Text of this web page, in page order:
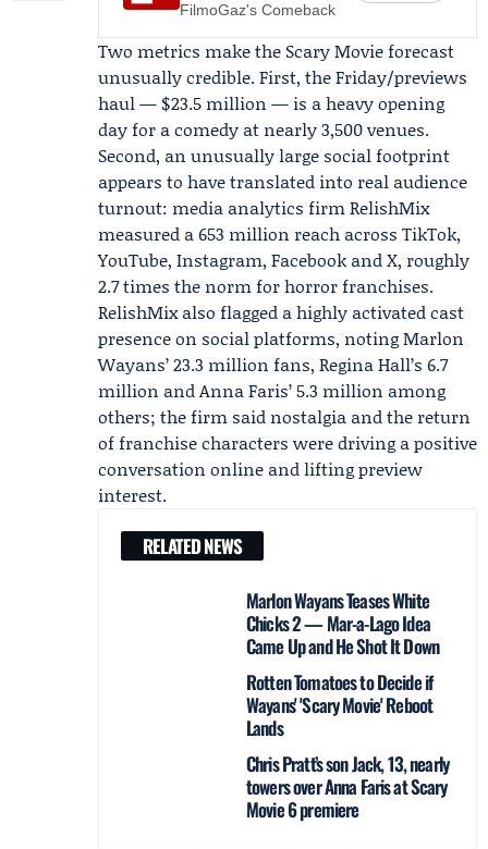
FilmoGaz's Comeback
Two metrics make the Scary Movie forecast
unusually credible. First, the Friday/previews
haul — $23.5 million — is a heavy opening
day for a comedy at nearly 3,500 venues.
Second, an unusually large social footprint
appears to have translated into real audience
turnout: media analytics firmRelishMix
measured a 653 million reach across TikTok,
YouTube, Instagram, Facebook and X, roughly
2.7 times the norm for horror franchises.
RelishMix also flagged a highly activated cast
presence on social platforms, notingMarlon
Wayans’ 23.3 million fans, Regina Hall’s 6.7
million andAnna Faris’ 5.3 million among
others; the firm said nostalgia and the return
of franchise characters were driving a positive
conversation online and lifting preview
interest.
RELATED NEWS
Marlon Wayans Teases White
Chicks 2 — Mar-a-Lago Idea
Came Up and He Shot It Down
Rotten Tomatoes to Decide if
Wayans' 'Scary Movie' Reboot
Lands
Chris Pratt’s son Jack, 13, nearly
towers over Anna Faris at Scary
Movie 6 premiere